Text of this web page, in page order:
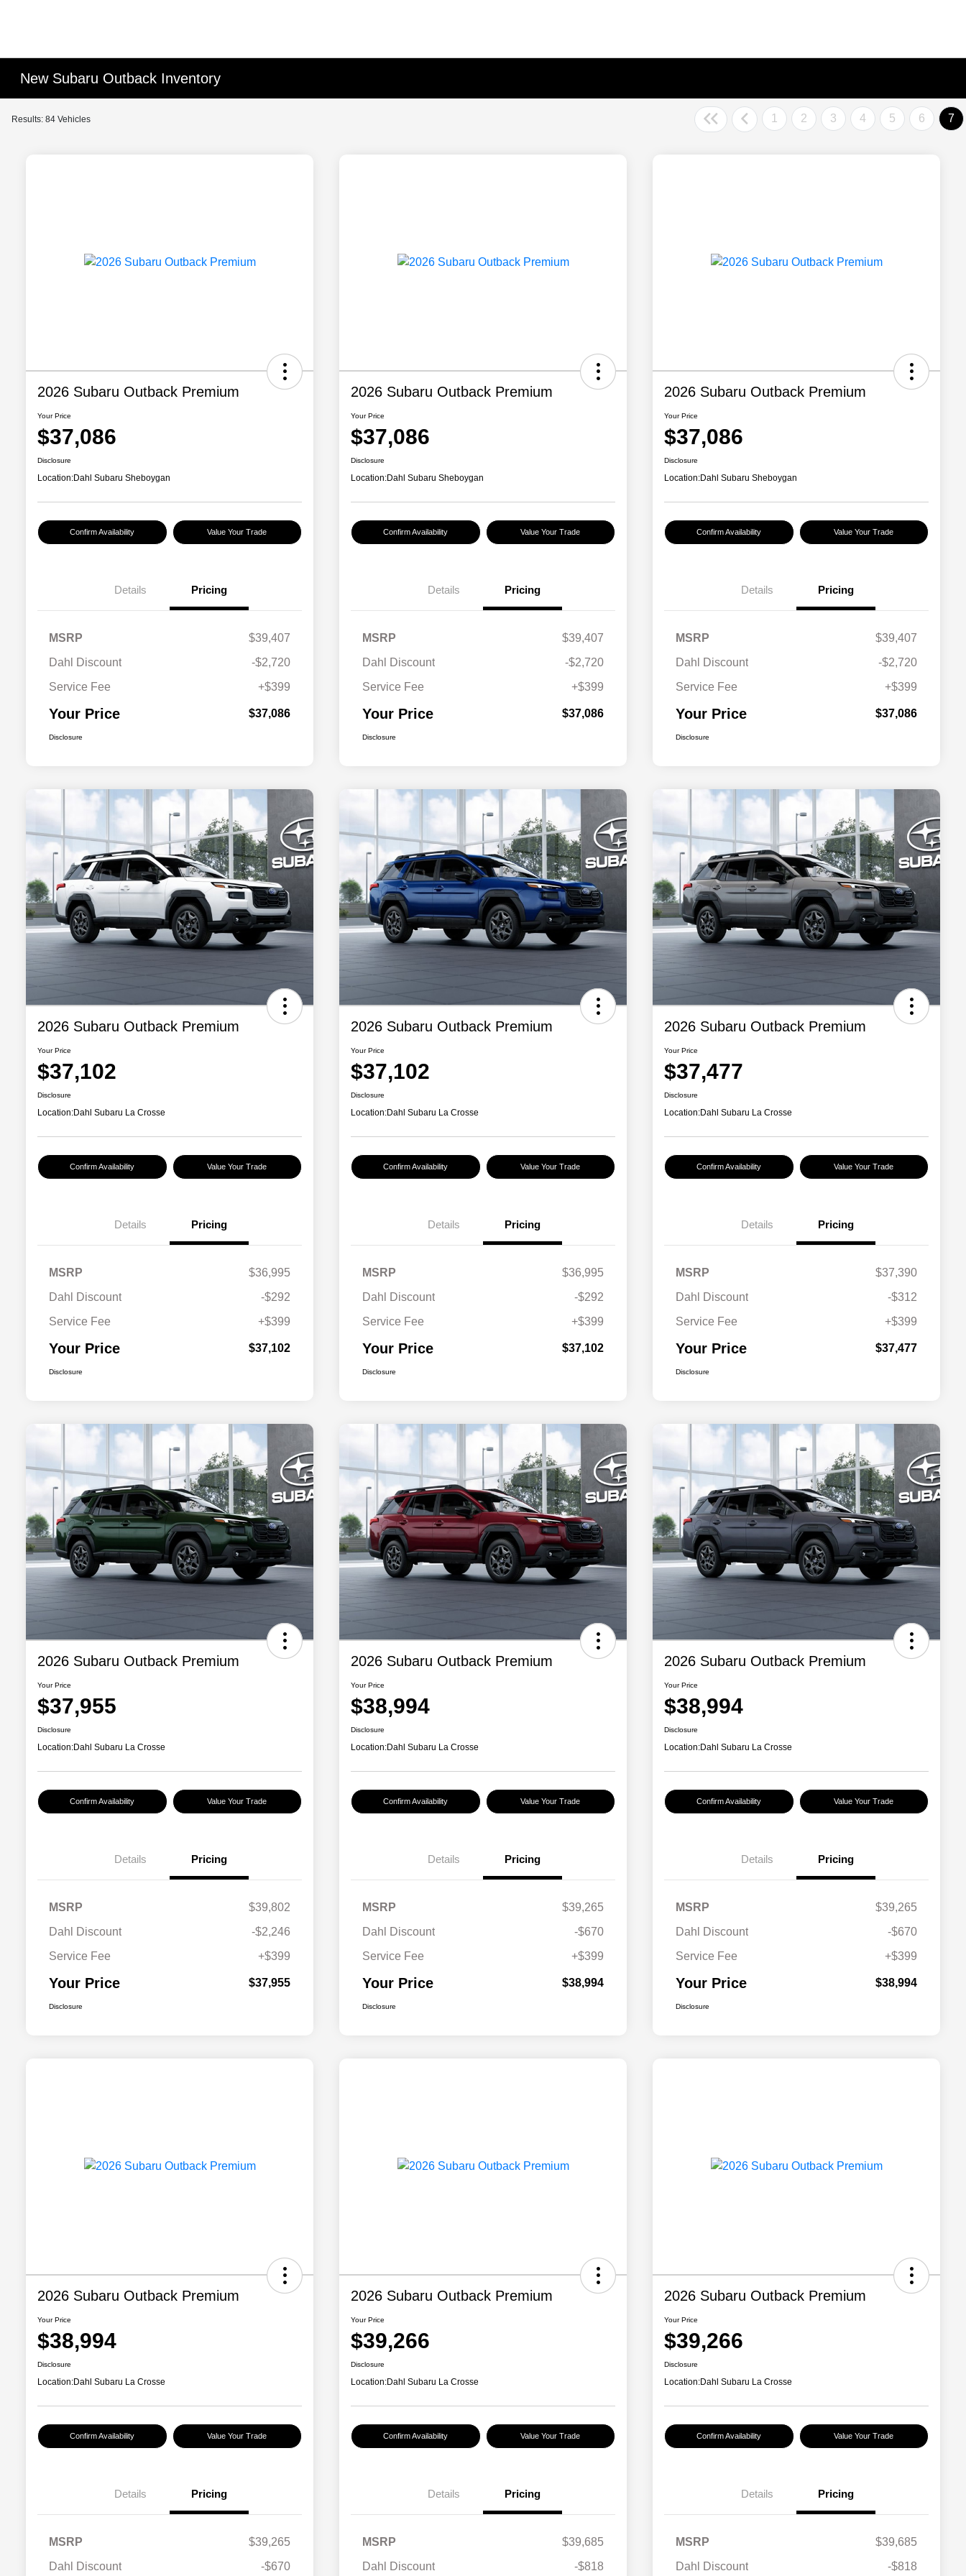
New Subaru Outback Inventory
Results: 84 Vehicles 1 2 3 4 5 6 7
2026 Subaru Outback Premium
Your Price
$37,086
Disclosure
Location:Dahl Subaru Sheboygan
Confirm Availability Value Your Trade
Details Pricing
MSRP
$39,407
Dahl Discount
-$2,720
Service Fee
+$399
Your Price $37,086
Disclosure
2026 Subaru Outback Premium
Your Price
$37,086
Disclosure
Location:Dahl Subaru Sheboygan
Confirm Availability Value Your Trade
Details Pricing
MSRP
$39,407
Dahl Discount
-$2,720
Service Fee
+$399
Your Price $37,086
Disclosure
2026 Subaru Outback Premium
Your Price
$37,086
Disclosure
Location:Dahl Subaru Sheboygan
Confirm Availability Value Your Trade
Details Pricing
MSRP
$39,407
Dahl Discount
-$2,720
Service Fee
+$399
Your Price $37,086
Disclosure
2026 Subaru Outback Premium
Your Price
$37,102
Disclosure
Location:Dahl Subaru La Crosse
Confirm Availability Value Your Trade
Details Pricing
MSRP
$36,995
Dahl Discount
-$292
Service Fee
+$399
Your Price $37,102
Disclosure
2026 Subaru Outback Premium
Your Price
$37,102
Disclosure
Location:Dahl Subaru La Crosse
Confirm Availability Value Your Trade
Details Pricing
MSRP
$36,995
Dahl Discount
-$292
Service Fee
+$399
Your Price $37,102
Disclosure
2026 Subaru Outback Premium
Your Price
$37,477
Disclosure
Location:Dahl Subaru La Crosse
Confirm Availability Value Your Trade
Details Pricing
MSRP
$37,390
Dahl Discount
-$312
Service Fee
+$399
Your Price $37,477
Disclosure
2026 Subaru Outback Premium
Your Price
$37,955
Disclosure
Location:Dahl Subaru La Crosse
Confirm Availability Value Your Trade
Details Pricing
MSRP
$39,802
Dahl Discount
-$2,246
Service Fee
+$399
Your Price $37,955
Disclosure
2026 Subaru Outback Premium
Your Price
$38,994
Disclosure
Location:Dahl Subaru La Crosse
Confirm Availability Value Your Trade
Details Pricing
MSRP
$39,265
Dahl Discount
-$670
Service Fee
+$399
Your Price $38,994
Disclosure
2026 Subaru Outback Premium
Your Price
$38,994
Disclosure
Location:Dahl Subaru La Crosse
Confirm Availability Value Your Trade
Details Pricing
MSRP
$39,265
Dahl Discount
-$670
Service Fee
+$399
Your Price $38,994
Disclosure
2026 Subaru Outback Premium
Your Price
$38,994
Disclosure
Location:Dahl Subaru La Crosse
Confirm Availability Value Your Trade
Details Pricing
MSRP
$39,265
Dahl Discount
-$670
2026 Subaru Outback Premium
Your Price
$39,266
Disclosure
Location:Dahl Subaru La Crosse
Confirm Availability Value Your Trade
Details Pricing
MSRP
$39,685
Dahl Discount
-$818
2026 Subaru Outback Premium
Your Price
$39,266
Disclosure
Location:Dahl Subaru La Crosse
Confirm Availability Value Your Trade
Details Pricing
MSRP
$39,685
Dahl Discount
-$818